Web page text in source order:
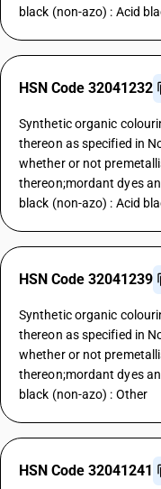
black (non-azo) : Acid
HSN Code 32041232
Synthetic organic
thereon as specified in
whether or not
thereon;mordant dyes
black (non-azo) : Acid
HSN Code 32041239
Synthetic organic
thereon as specified in
whether or not
thereon;mordant dyes
black (non-azo) : Other
HSN Code 32041241